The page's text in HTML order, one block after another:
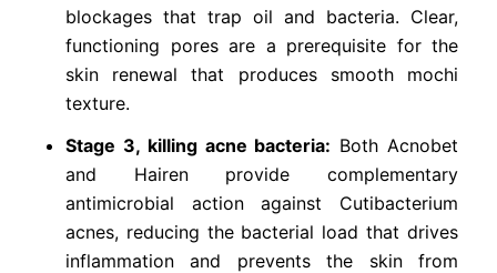
blockages that trap oil and bacteria. Clear,
functioning pores are a prerequisite for the
skin renewal that produces smooth mochi
texture.
Stage 3, killing acne bacteria: Both Acnobet
and Hairen provide complementary
antimicrobial action against Cutibacterium
acnes, reducing the bacterial load that drives
inflammation and prevents the skin from